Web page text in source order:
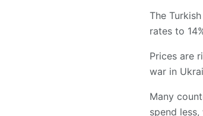
The
rates to
Prices are
war in
Many
spend